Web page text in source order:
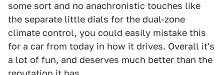
some sort and no anachronistic touches like
the separate little dials for the dual-zone
climate control, you could easily mistake this
for a car from today in how it drives. Overall it's
a lot of fun, and deserves much better than the